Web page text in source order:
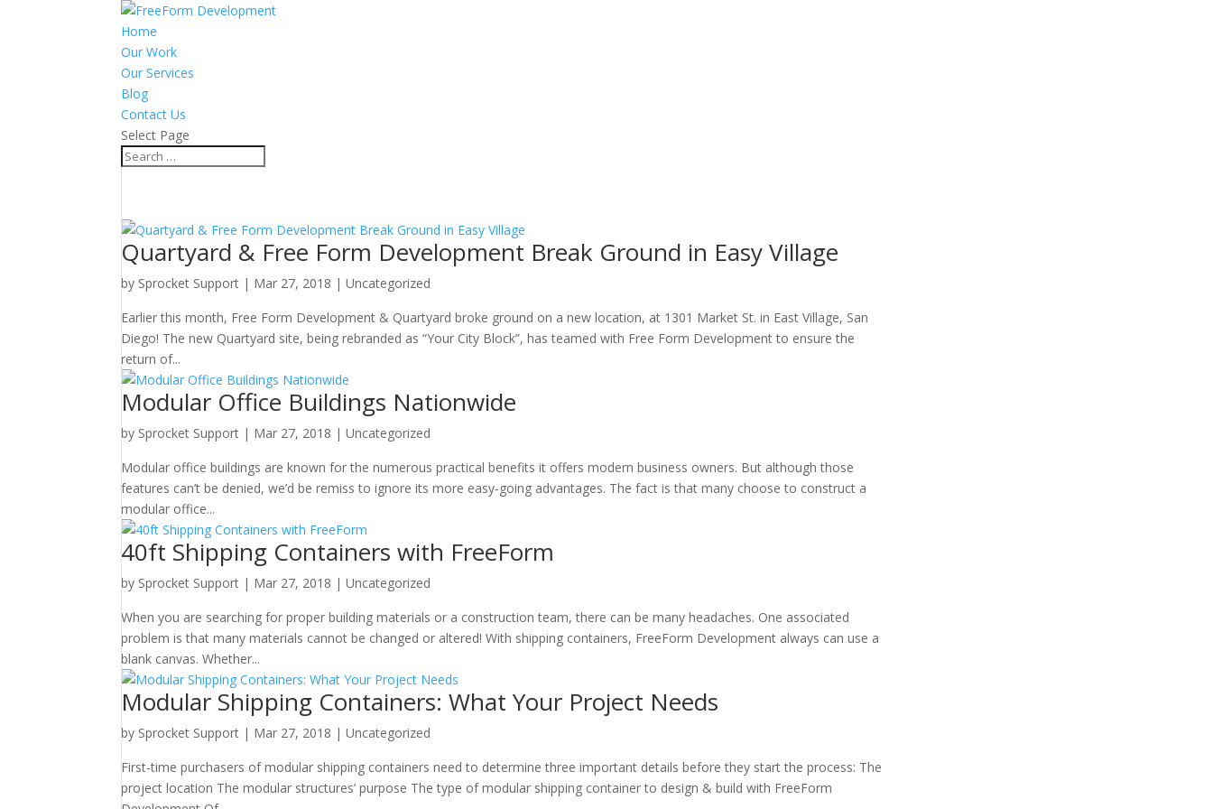
Home
Our Work
Our Services
Blog
Contact Us
Select Page
Quartyard & Free Form Development Break Ground in Easy Village
by Sprocket Support | Mar 27, 2018 |Uncategorized
Earlier this month, Free Form Development & Quartyard broke ground on a new location, at 1301 Market St. in East Village, San
Diego! The new Quartyard site, being rebranded as “Your City Block”, has teamed with Free Form Development to ensure the
return of...
Modular Office Buildings Nationwide
by Sprocket Support | Mar 27, 2018 |Uncategorized
Modular office buildings are known for the numerous practical benefits it offers modern business owners. But although those
features can’t be denied, we’d be remiss to ignore its more easy-going advantages. The fact is that many choose to construct a
modular office...
40ft Shipping Containers with FreeForm
by Sprocket Support | Mar 27, 2018 |Uncategorized
When you are searching for proper building materials or a construction team, there can be many headaches. One associated
problem is that many materials cannot be changed or altered! With shipping containers, FreeForm Development always can use a
blank canvas. Whether...
Modular Shipping Containers: What Your Project Needs
by Sprocket Support | Mar 27, 2018 |Uncategorized
First-time purchasers of modular shipping containers need to determine three important details before they start the process: The
project location The modular structures’ purpose The type of modular shipping container to design & build with FreeForm